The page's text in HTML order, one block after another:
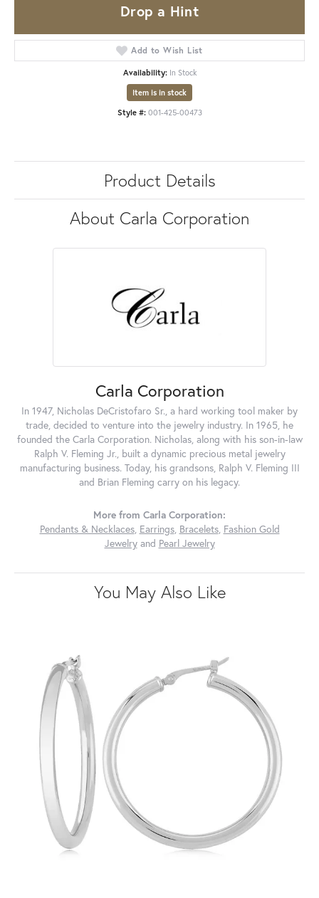
Drop a Hint
Add to Wish List
Availability: In Stock
Item is in stock
Style #: 001-425-00473
Product Details
About Carla Corporation
Carla Corporation
In 1947, Nicholas DeCristofaro Sr., a hard working tool maker by
trade, decided to venture into the jewelry industry. In 1965, he
founded the Carla Corporation. Nicholas, along with his son-in-law
Ralph V. Fleming Jr., built a dynamic precious metal jewelry
manufacturing business. Today, his grandsons, Ralph V. Fleming III
and Brian Fleming carry on his legacy.
More from Carla Corporation:
Pendants & Necklaces, Earrings, Bracelets, Fashion Gold
Jewelryand Pearl Jewelry
You May Also Like